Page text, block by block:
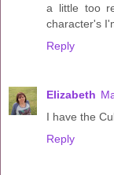
a little too
character's
Reply
Elizabeth
I have the
Reply